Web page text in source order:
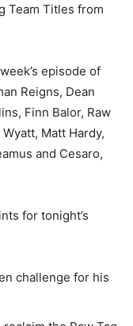
Team Titles from
episode of
Reigns, Dean
Finn Balor, Raw
Matt Hardy,
and Cesaro,
for tonight’s
challenge for his